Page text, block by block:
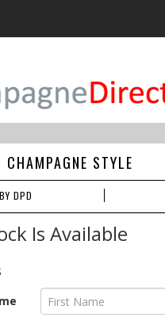
CHAMPAGNE STYLE
DPD
Is Available